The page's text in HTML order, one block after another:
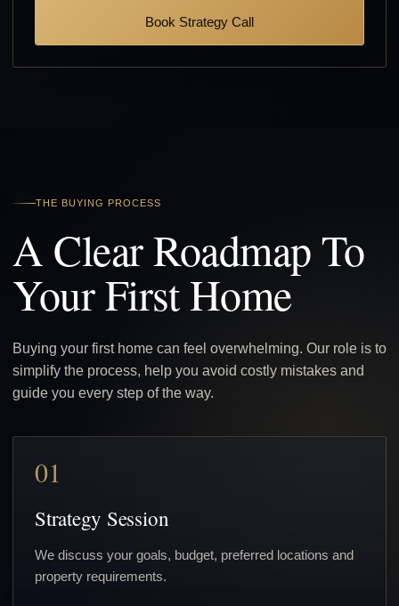
Book Strategy Call
THE BUYING PROCESS
A Clear Roadmap To
Your First Home
Buying your first home can feel overwhelming. Our role is to
simplify the process, help you avoid costly mistakes and
guide you every step of the way.
01
Strategy Session
We discuss your goals, budget, preferred locations and
property requirements.